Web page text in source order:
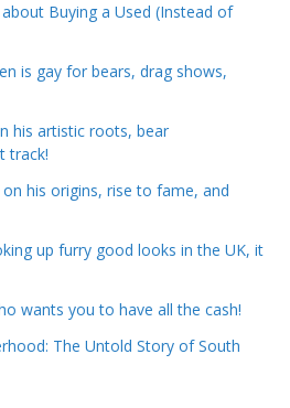
Buying a Used (Instead of
is gay for bears, drag shows,
his artistic roots, bear
track!
his origins, rise to fame, and
up furry good looks in the UK, it
wants you to have all the cash!
The Untold Story of South